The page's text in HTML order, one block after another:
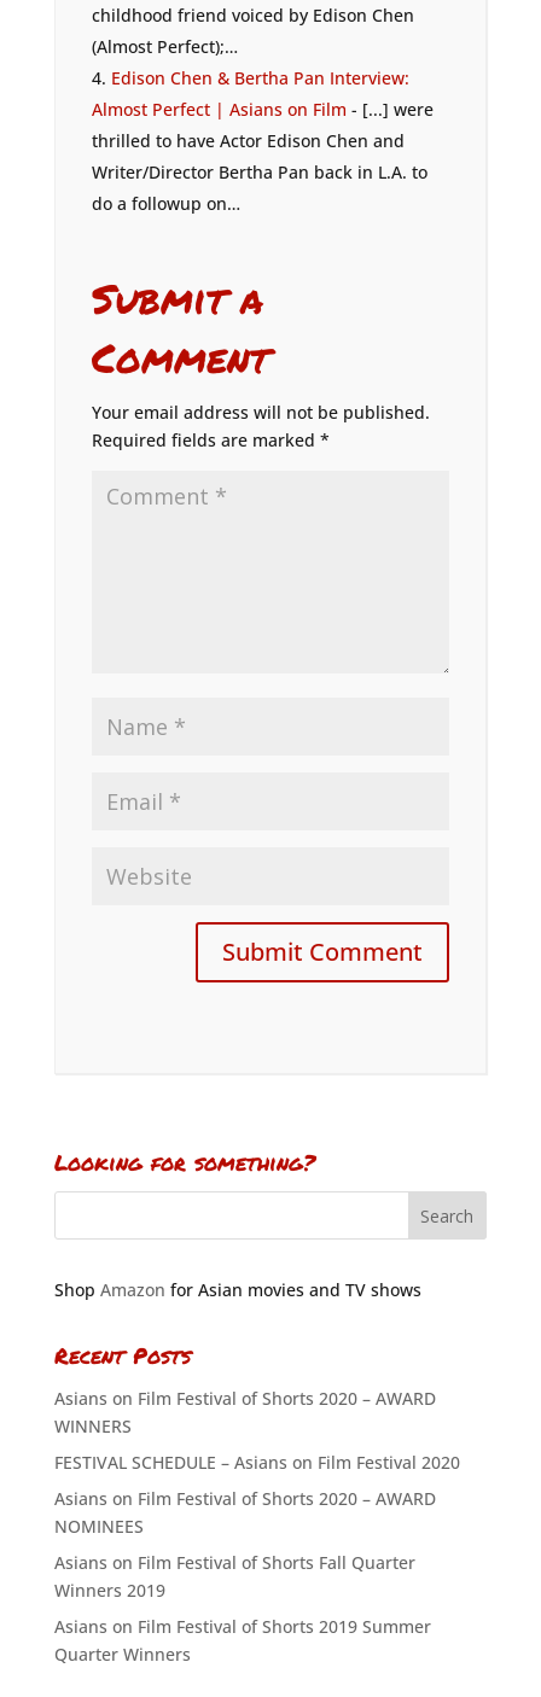
childhood friend voiced by Edison Chen
(Almost Perfect);…
Edison Chen & Bertha Pan Interview:
Almost Perfect | Asians on Film - [...] were
thrilled to have Actor Edison Chen and
Writer/Director Bertha Pan back in L.A. to
do a followup on…
Submit a
Comment
Your email address will not be published.
Required fields are marked *
Looking for something?
Shop Amazon for Asian movies and TV shows
Recent Posts
Asians on Film Festival of Shorts 2020 – AWARD
WINNERS
FESTIVAL SCHEDULE – Asians on Film Festival 2020
Asians on Film Festival of Shorts 2020 – AWARD
NOMINEES
Asians on Film Festival of Shorts Fall Quarter
Winners 2019
Asians on Film Festival of Shorts 2019 Summer
Quarter Winners